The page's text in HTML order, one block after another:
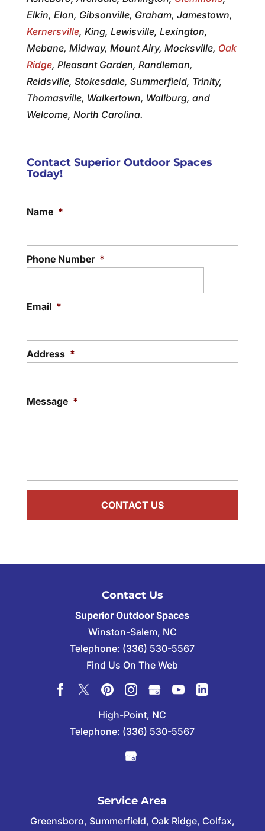
Elkin, Elon, Gibsonville, Graham, Jamestown,
Kernersville, King, Lewisville, Lexington,
Mebane, Midway, Mount Airy, Mocksville, Oak
Ridge, Pleasant Garden, Randleman,
Reidsville, Stokesdale, Summerfield, Trinity,
Thomasville, Walkertown, Wallburg, and
Welcome, North Carolina.
Contact Superior Outdoor Spaces
Today!
Name *
Phone Number *
Email *
Address *
Message *
Contact Us
Superior Outdoor Spaces
Winston-Salem, NC
Telephone: (336) 530-5567
Find Us On The Web
High-Point, NC
Telephone: (336) 530-5567
Service Area
Greensboro, Summerfield, Oak Ridge, Colfax,